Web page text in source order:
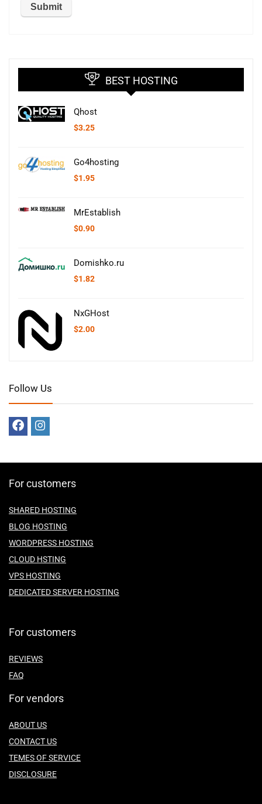
BEST HOSTING
Qhost
$3.25
Go4hosting
$1.95
MrEstablish
$0.90
Domishko.ru
$1.82
NxGHost
$2.00
Follow Us
For customers
SHARED HOSTING
BLOG HOSTING
WORDPRESS HOSTING
CLOUD HSTING
VPS HOSTING
DEDICATED SERVER HOSTING
For customers
REVIEWS
FAQ
For vendors
ABOUT US
CONTACT US
TEMES OF SERVICE
DISCLOSURE